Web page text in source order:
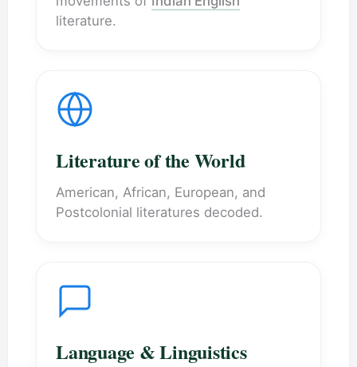
literature.
Literature of the World
American, African, European, and
Postcolonial literatures decoded.
Language & Linguistics